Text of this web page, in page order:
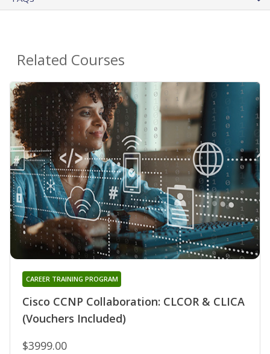
Related Courses
Cisco CCNP Collaboration: CLCOR & CLICA
(Vouchers Included)
CAREER TRAINING PROGRAM
$3999.00